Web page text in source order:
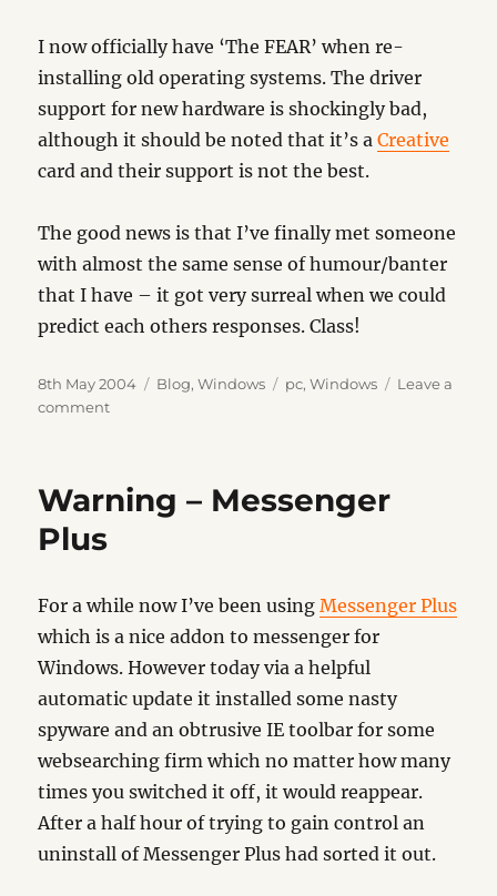
I now officially have ‘The FEAR’ when re-
installing old operating systems. The driver
support for new hardware is shockingly bad,
although it should be noted that it’s aCreative
card and their support is not the best.
The good news is that I’ve finally met someone
with almost the same sense of humour/banter
that I have – it got very surreal when we could
predict each others responses. Class!
Posted
on
8th May 2004 Categories
Blog,Windows Tags
pc,Windows
Leave a
commenton
Warning – Messenger
Plus
For a while now I’ve been usingMessenger Plus
which is a nice addon to messenger for
Windows. However today via a helpful
automatic update it installed some nasty
spyware and an obtrusive IE toolbar for some
websearching firm which no matter how many
times you switched it off, it would reappear.
After a half hour of trying to gain control an
uninstall of Messenger Plus had sorted it out.